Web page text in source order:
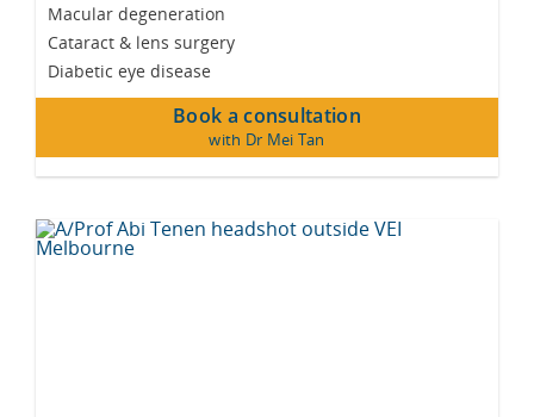
Macular degeneration
Cataract & lens surgery
Diabetic eye disease
Book a consultation
with Dr Mei Tan